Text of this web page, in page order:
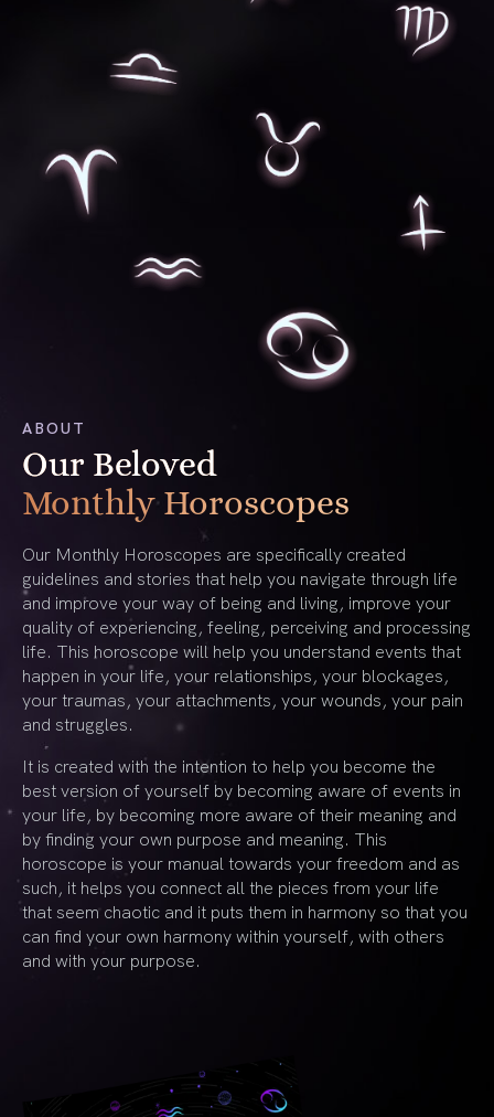
ABOUT
Our Beloved
Monthly Horoscopes
Our Monthly Horoscopes are specifically created
guidelines and stories that help you navigate through life
and improve your way of being and living, improve your
quality of experiencing, feeling, perceiving and processing
life. This horoscope will help you understand events that
happen in your life, your relationships, your blockages,
your traumas, your attachments, your wounds, your pain
and struggles.
It is created with the intention to help you become the
best version of yourself by becoming aware of events in
your life, by becoming more aware of their meaning and
by finding your own purpose and meaning. This
horoscope is your manual towards your freedom and as
such, it helps you connect all the pieces from your life
that seem chaotic and it puts them in harmony so that you
can find your own harmony within yourself, with others
and with your purpose.